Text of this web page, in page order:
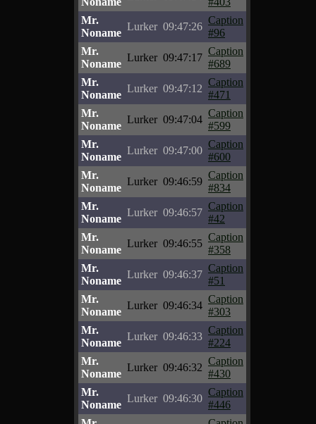
Mr.
Noname
Lurker 09:47:26
Caption
#96
Mr.
Noname
Lurker 09:47:17
Caption
#689
Mr.
Noname
Lurker 09:47:12
Caption
#471
Mr.
Noname
Lurker 09:47:04
Caption
#599
Mr.
Noname
Lurker 09:47:00
Caption
#600
Mr.
Noname
Lurker 09:46:59
Caption
#834
Mr.
Noname
Lurker 09:46:57
Caption
#42
Mr.
Noname
Lurker 09:46:55
Caption
#358
Mr.
Noname
Lurker 09:46:37
Caption
#51
Mr.
Noname
Lurker 09:46:34
Caption
#303
Mr.
Noname
Lurker 09:46:33
Caption
#224
Mr.
Noname
Lurker 09:46:32
Caption
#430
Mr.
Noname
Lurker 09:46:30
Caption
#446